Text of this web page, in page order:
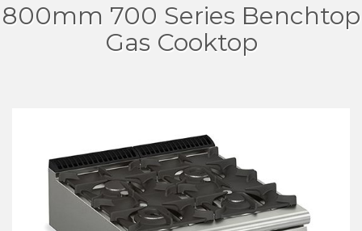
800mm 700 Series Benchtop
Gas Cooktop
images